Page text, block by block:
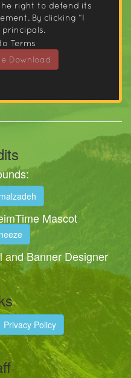
right to defend its
By clicking “I
Terms
Download
Mascot
and Banner Designer
Privacy Policy